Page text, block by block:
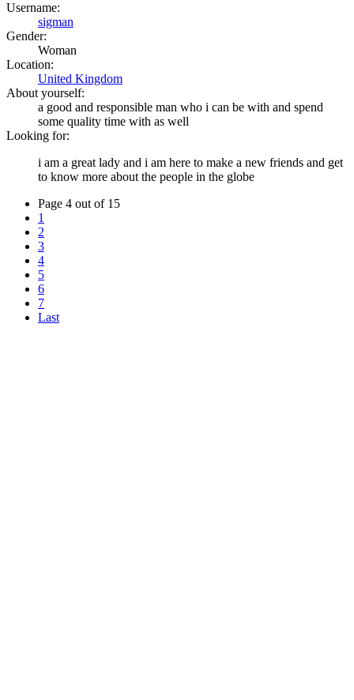
Username:
sigman
Gender:
Woman
Location:
United Kingdom
About yourself:
a good and responsible man who i can be with and spend
some quality time with as well
Looking for:
i am a great lady and i am here to make a new friends and get
to know more about the people in the globe
Page 4 out of 15
1
2
3
4
5
6
7
Last